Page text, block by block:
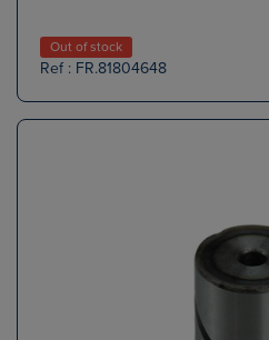
Out of stock
Ref : FR.81804648